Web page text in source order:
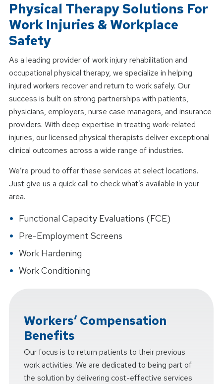
Physical Therapy Solutions For
Work Injuries & Workplace
Safety
As a leading provider of work injury rehabilitation and
occupational physical therapy, we specialize in helping
injured workers recover and return to work safely. Our
success is built on strong partnerships with patients,
physicians, employers, nurse case managers, and insurance
providers. With deep expertise in treating work-related
injuries, our licensed physical therapists deliver exceptional
clinical outcomes across a wide range of industries.
We’re proud to offer these services at select locations.
Just give us a quick call to check what’s available in your
area.
Functional Capacity Evaluations (FCE)
Pre-Employment Screens
Work Hardening
Work Conditioning
Workers’ Compensation
Benefits
Our focus is to return patients to their previous
work activities. We are dedicated to being part of
the solution by delivering cost-effective services